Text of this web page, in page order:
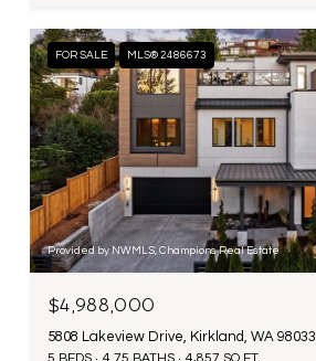
FOR SALE MLS® 2486673
Provided by NWMLS, Champions Real Estate
$4,988,000
5808 Lakeview Drive, Kirkland, WA 98033